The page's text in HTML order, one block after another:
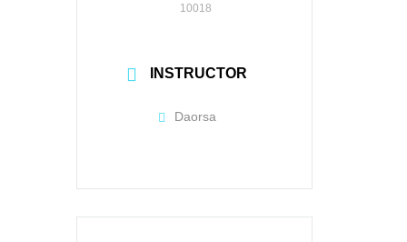
10018
INSTRUCTOR
Daorsa